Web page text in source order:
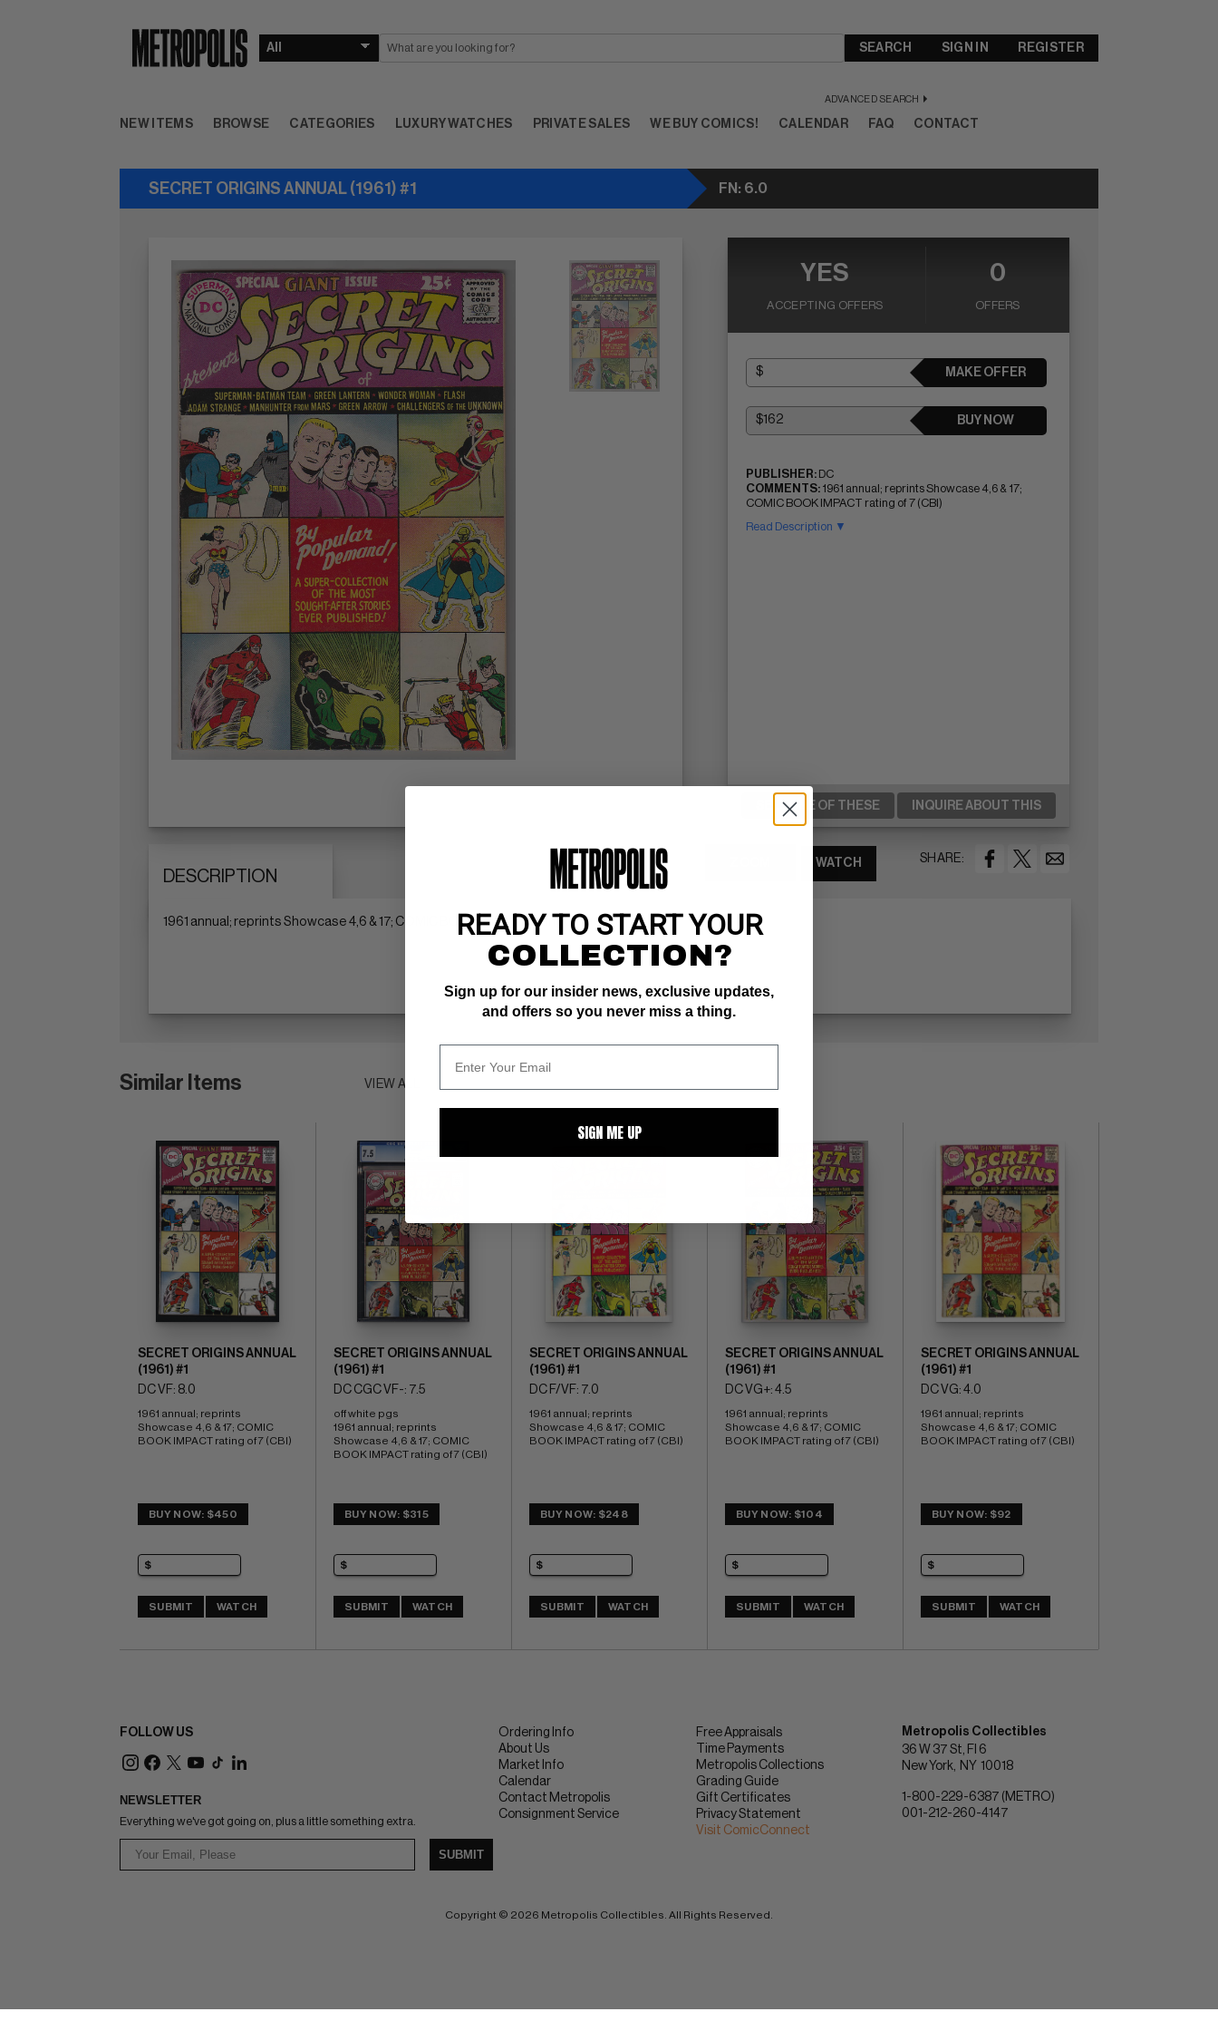
SEARCH
ADVANCED SEARCH
SIGN IN REGISTER
NEW ITEMS BROWSE CATEGORIES LUXURY WATCHES PRIVATE SALES WE BUY COMICS! CALENDAR FAQ CONTACT
SECRET ORIGINS ANNUAL (1961) #1 FN: 6.0
YES
ACCEPTING OFFERS
0
OFFERS
MAKE OFFER
BUY NOW
PUBLISHER: DC
COMMENTS: 1961 annual; reprints Showcase 4,6 & 17;
COMIC BOOK IMPACT rating of 7 (CBI)
Read Description ▼
SELL ONE OF THESE INQUIRE ABOUT THIS
DESCRIPTION
SHARE:
WATCH
1961 annual; reprints Showcase 4,6 & 17; COMIC BOOK IMPACT rating of 7 (CBI)
Similar Items VIEW ALL
SECRET ORIGINS ANNUAL
(1961) #1
DC VF: 8.0
1961 annual; reprints
Showcase 4,6 & 17; COMIC
BOOK IMPACT rating of 7 (CBI)
BUY NOW: $450
SUBMIT WATCH
SECRET ORIGINS ANNUAL
(1961) #1
DC CGC VF-: 7.5
off white pgs
1961 annual; reprints
Showcase 4,6 & 17; COMIC
BOOK IMPACT rating of 7 (CBI)
BUY NOW: $315
SUBMIT WATCH
SECRET ORIGINS ANNUAL
(1961) #1
DC F/VF: 7.0
1961 annual; reprints
Showcase 4,6 & 17; COMIC
BOOK IMPACT rating of 7 (CBI)
BUY NOW: $248
SUBMIT WATCH
SECRET ORIGINS ANNUAL
(1961) #1
DC VG+: 4.5
1961 annual; reprints
Showcase 4,6 & 17; COMIC
BOOK IMPACT rating of 7 (CBI)
BUY NOW: $104
SUBMIT WATCH
SECRET ORIGINS ANNUAL
(1961) #1
DC VG: 4.0
1961 annual; reprints
Showcase 4,6 & 17; COMIC
BOOK IMPACT rating of 7 (CBI)
BUY NOW: $92
SUBMIT WATCH
FOLLOW US
NEWSLETTER
Everything we've got going on, plus a little something extra.
SUBMIT
Ordering Info
About Us
Market Info
Calendar
Contact Metropolis
Consignment Service
Free Appraisals
Time Payments
Metropolis Collections
Grading Guide
Gift Certificates
Privacy Statement
Visit ComicConnect
Metropolis Collectibles
36 W 37 St, Fl 6
New York
NY 10018
1-800-229-6387 (METRO)
001-212-260-4147
Copyright © 2026 Metropolis Collectibles. All Rights Reserved.
READY TO START YOUR
COLLECTION?
Sign up for our insider news, exclusive updates,
and offers so you never miss a thing.
SIGN ME UP